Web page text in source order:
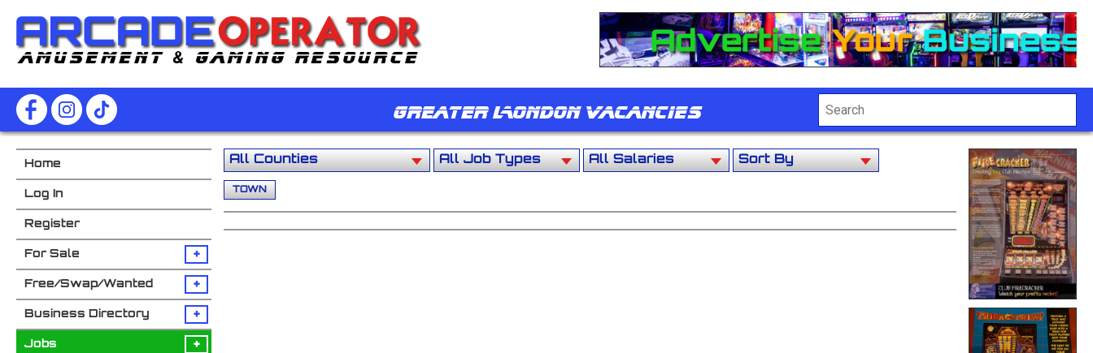
Greater London Vacancies
Home
Log In
Register
For Sale +
Free/Swap/Wanted +
Business Directory +
Jobs +
TOWN